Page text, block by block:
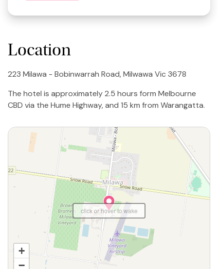
Location
223 Milawa - Bobinwarrah Road, Milwawa Vic 3678
The hotel is approximately 2.5 hours form Melbourne
CBD via the Hume Highway, and 15 km from Warangatta.
+
−
click or hover to wake